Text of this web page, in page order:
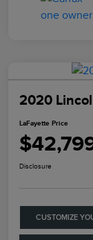
2020
LaFayette Price
Disclosure
CUSTOMIZE